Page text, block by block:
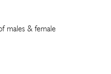
males & female